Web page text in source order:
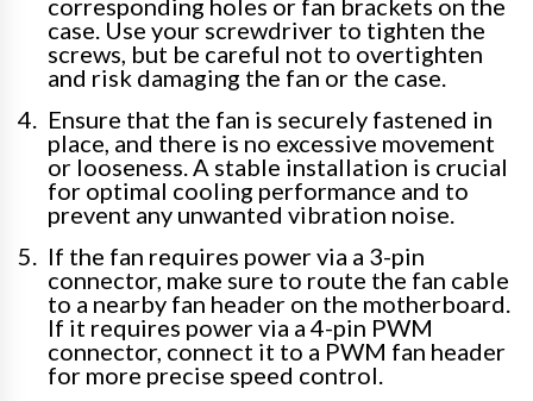
corresponding holes or fan brackets on the
case. Use your screwdriver to tighten the
screws, but be careful not to overtighten
and risk damaging the fan or the case.
Ensure that the fan is securely fastened in
place, and there is no excessive movement
or looseness. A stable installation is crucial
for optimal cooling performance and to
prevent any unwanted vibration noise.
If the fan requires power via a 3-pin
connector, make sure to route the fan cable
to a nearby fan header on the motherboard.
If it requires power via a 4-pin PWM
connector, connect it to a PWM fan header
for more precise speed control.